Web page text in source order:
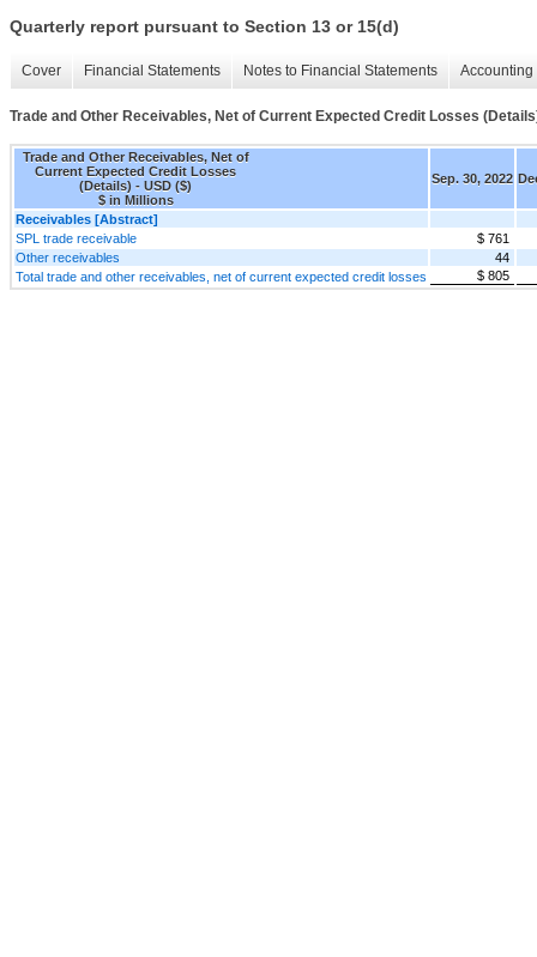
Quarterly report pursuant to Section 13 or 15(d)
Cover Financial Statements Notes to Financial Statements
Trade and Other Receivables, Net of Current Expected Credit Losses
Trade and Other Receivables, Net of
Current Expected Credit Losses
(Details) - USD ($)
$ in Millions
Sep. 30, 2022
Receivables [Abstract]
SPL trade receivable
$ 761
Other receivables
44
Total trade and other receivables, net of current expected credit losses
$ 805